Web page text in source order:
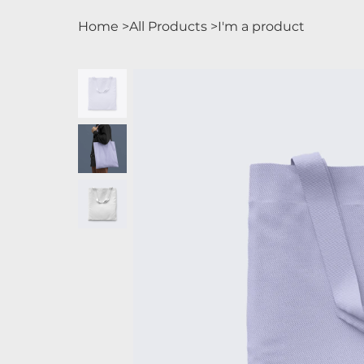
Home >All Products >I'm a product